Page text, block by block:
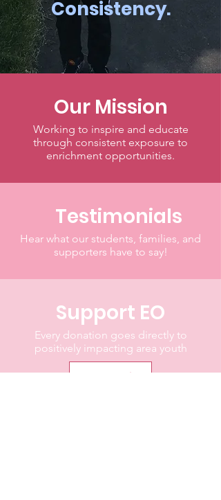
Consistency.
Our Mission
Working to inspire and educate
through consistent exposure to
enrichment opportunities.
Testimonials
Hear what our students, families, and
supporters have to say!
Support EO
Every donation goes directly to
positively impacting area youth